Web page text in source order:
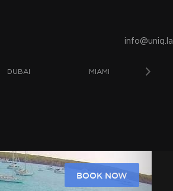
info@uniq.la
DUBAI MIAMI
BOOK NOW